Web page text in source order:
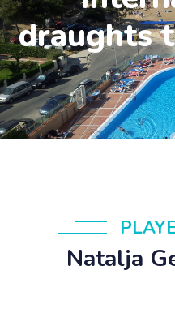
draughts
Natalja